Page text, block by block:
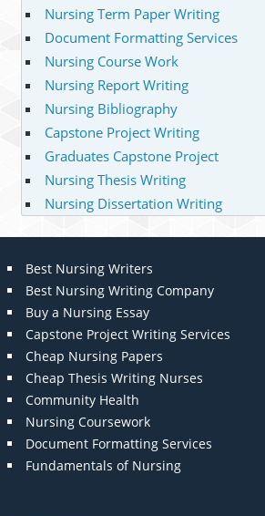
Nursing Term Paper Writing
Document Formatting Services
Nursing Course Work
Nursing Report Writing
Nursing Bibliography
Capstone Project Writing
Graduates Capstone Project
Nursing Thesis Writing
Nursing Dissertation Writing
Best Nursing Writers
Best Nursing Writing Company
Buy a Nursing Essay
Capstone Project Writing Services
Cheap Nursing Papers
Cheap Thesis Writing Nurses
Community Health
Nursing Coursework
Document Formatting Services
Fundamentals of Nursing